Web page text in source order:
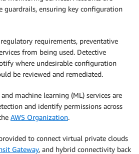
guardrails, ensuring key configuration
requirements, preventative
from being used. Detective
where undesirable configuration
be reviewed and remediated.
machine learning (ML) services are
and identify permissions across
AWS Organization.
to connect virtual private clouds
Gateway, and hybrid connectivity back